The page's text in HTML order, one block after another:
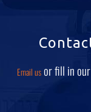
Email usor fill in